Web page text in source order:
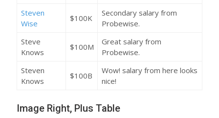
Steven
Wise
$100K
Secondary salary from
Probewise.
Steve
Knows
$100M
Great salary from
Probewise.
Steven
Knows
$100B
Wow! salary from here looks
nice!
Image Right, Plus Table